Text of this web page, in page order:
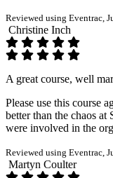
Reviewed using Eventrac,
Christine Inch
A great course, well
Please use this course
better than the chaos
were involved in the
Reviewed using Eventrac,
Martyn Coulter